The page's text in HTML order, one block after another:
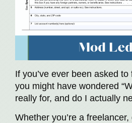
If you’ve ever been asked
you might have wondered
really for, and do I actually
Whether you’re a